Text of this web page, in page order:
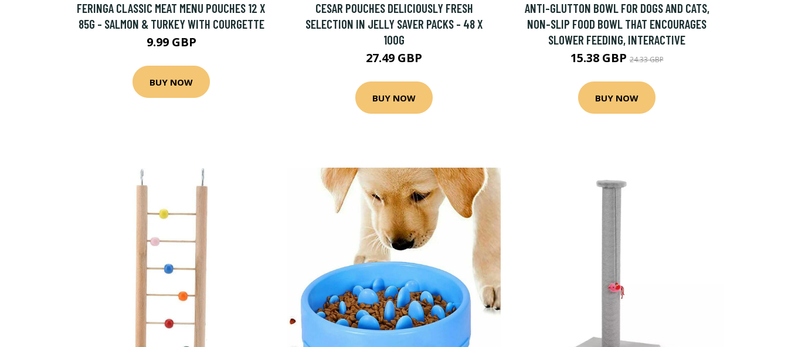
FERINGA CLASSIC MEAT MENU POUCHES 12 X
85G - SALMON & TURKEY WITH COURGETTE
9.99 GBP
BUY NOW
CESAR POUCHES DELICIOUSLY FRESH
SELECTION IN JELLY SAVER PACKS - 48 X
100G
27.49 GBP
BUY NOW
ANTI-GLUTTON BOWL FOR DOGS AND CATS,
NON-SLIP FOOD BOWL THAT ENCOURAGES
SLOWER FEEDING, INTERACTIVE
15.38 GBP24.33 GBP
BUY NOW